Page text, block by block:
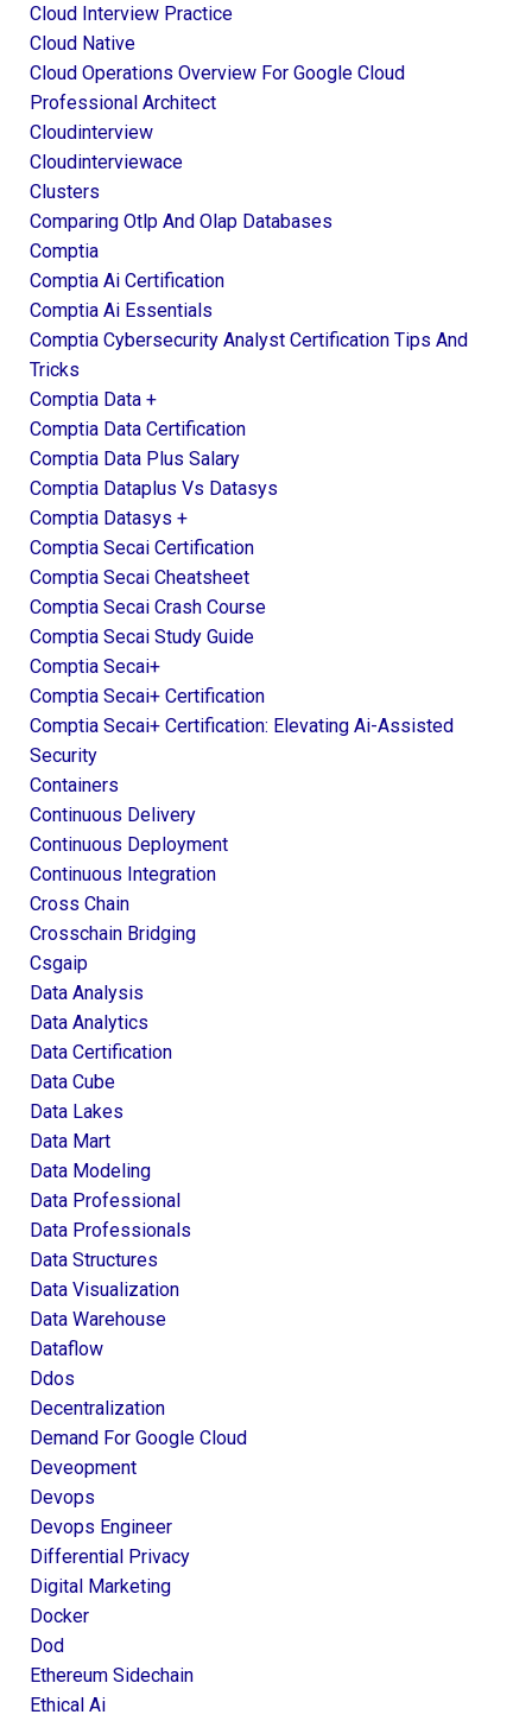
Cloud Interview Practice
Cloud Native
Cloud Operations Overview For Google Cloud
Professional Architect
Cloudinterview
Cloudinterviewace
Clusters
Comparing Otlp And Olap Databases
Comptia
Comptia Ai Certification
Comptia Ai Essentials
Comptia Cybersecurity Analyst Certification Tips And
Tricks
Comptia Data +
Comptia Data Certification
Comptia Data Plus Salary
Comptia Dataplus Vs Datasys
Comptia Datasys +
Comptia Secai Certification
Comptia Secai Cheatsheet
Comptia Secai Crash Course
Comptia Secai Study Guide
Comptia Secai+
Comptia Secai+ Certification
Comptia Secai+ Certification: Elevating Ai-Assisted
Security
Containers
Continuous Delivery
Continuous Deployment
Continuous Integration
Cross Chain
Crosschain Bridging
Csgaip
Data Analysis
Data Analytics
Data Certification
Data Cube
Data Lakes
Data Mart
Data Modeling
Data Professional
Data Professionals
Data Structures
Data Visualization
Data Warehouse
Dataflow
Ddos
Decentralization
Demand For Google Cloud
Deveopment
Devops
Devops Engineer
Differential Privacy
Digital Marketing
Docker
Dod
Ethereum Sidechain
Ethical Ai